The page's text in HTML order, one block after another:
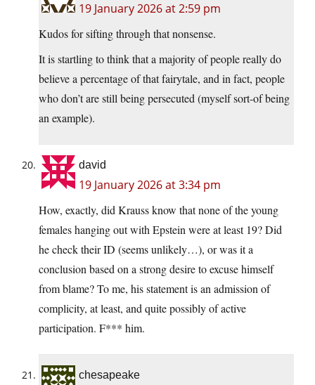
19 January 2026 at 2:59 pm
Kudos for sifting through that nonsense.
It is startling to think that a majority of people really do
believe a percentage of that fairytale, and in fact, people
who don’t are still being persecuted (myself sort-of being
an example).
david
19 January 2026 at 3:34 pm
How, exactly, did Krauss know that none of the young
females hanging out with Epstein were at least 19? Did
he check their ID (seems unlikely…), or was it a
conclusion based on a strong desire to excuse himself
from blame? To me, his statement is an admission of
complicity, at least, and quite possibly of active
participation. F*** him.
chesapeake